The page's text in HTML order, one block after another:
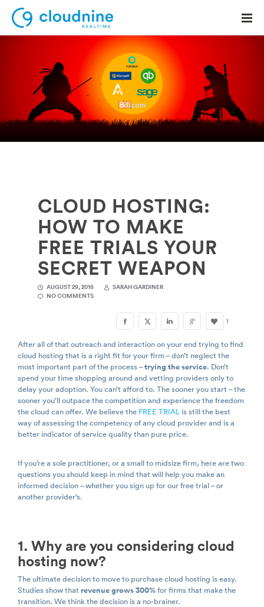
Solutions
Use Cases
CLOUD HOSTING:
HOW TO MAKE
FREE TRIALS YOUR
SECRET WEAPON
AUGUST 29, 2016
SARAH GARDINER
NO COMMENTS
1
After all of that outreach and interaction on your end trying to find
cloud hosting that is a right fit for your firm – don’t neglect the
most important part of the process –trying the service. Don’t
spend your time shopping around and vetting providers only to
delay your adoption. You can’t afford to. The sooner you start – the
sooner you’ll outpace the competition and experience the freedom
the cloud can offer. We believe the FREE TRIAL is still the best
way of assessing the competency of any cloud provider and is a
better indicator of service quality than pure price.
If you’re a sole practitioner, or a small to midsize firm, here are two
questions you should keep in mind that will help you make an
informed decision – whether you sign up for our free trial – or
another provider’s.
1. Why are you considering cloud
hosting now?
The ultimate decision to move to purchase cloud hosting is easy.
Studies show that revenue grows 300%for firms that make the
transition. We think the decision is a no-brainer.